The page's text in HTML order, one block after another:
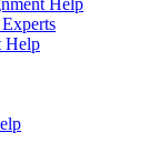
Help
Help